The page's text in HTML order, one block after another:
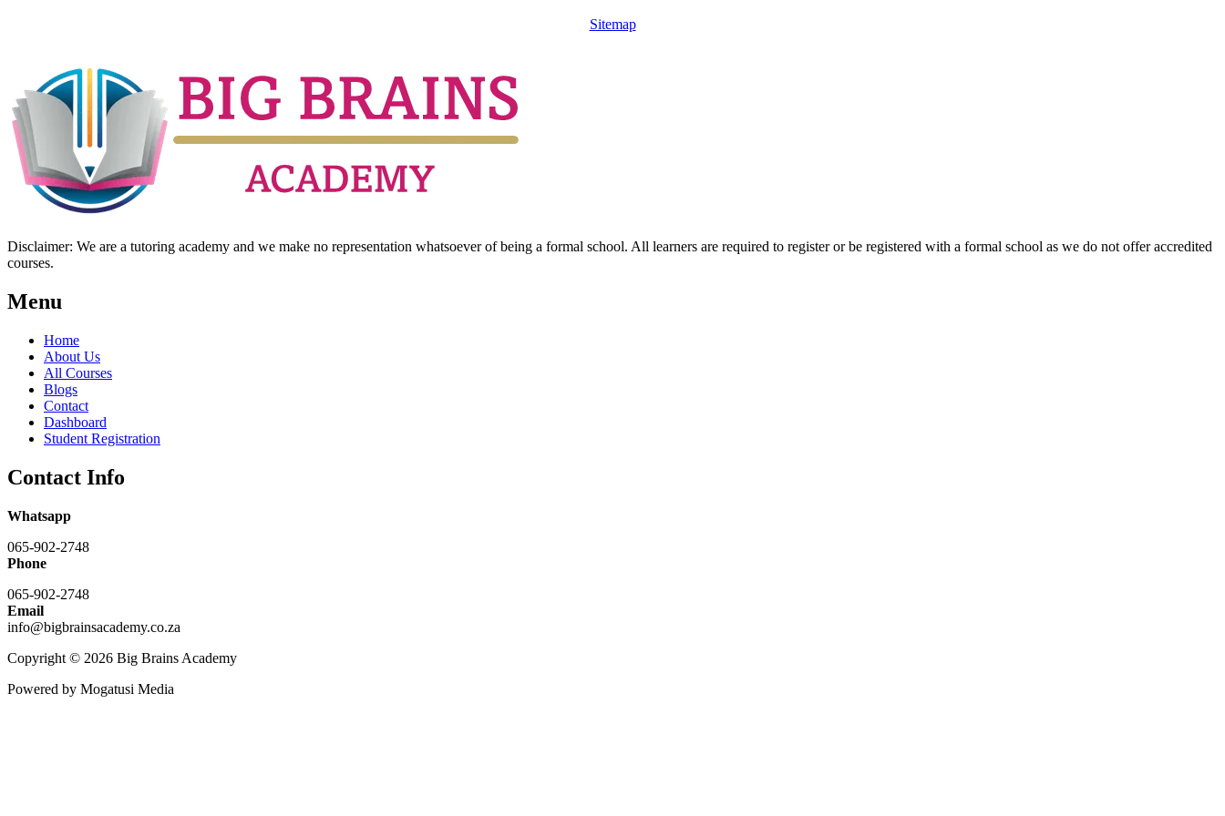
Sitemap
Disclaimer: We are a tutoring academy and we make no representation whatsoever of being a formal school. All learners are required to register or be registered with a formal school as we do not offer accredited
courses.
Menu
Home
About Us
All Courses
Blogs
Contact
Dashboard
Student Registration
Contact Info
Whatsapp
065-902-2748
Phone
065-902-2748
Email
info@bigbrainsacademy.co.za
Copyright © 2026 Big Brains Academy
Powered by Mogatusi Media